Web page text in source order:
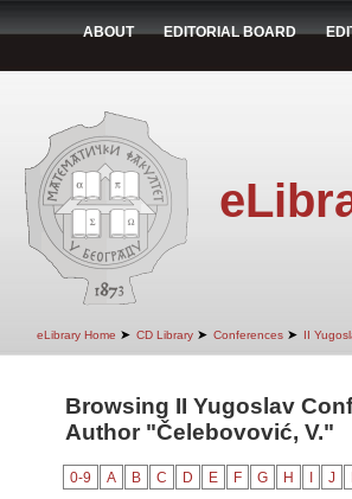
ABOUT EDITORIAL BOARD
eLibrary Home ➤ CD Library ➤ Conferences ➤ II
Browsing II Yugoslav
Author "Čelebovović, V."
0-9 A B C D E F G H J